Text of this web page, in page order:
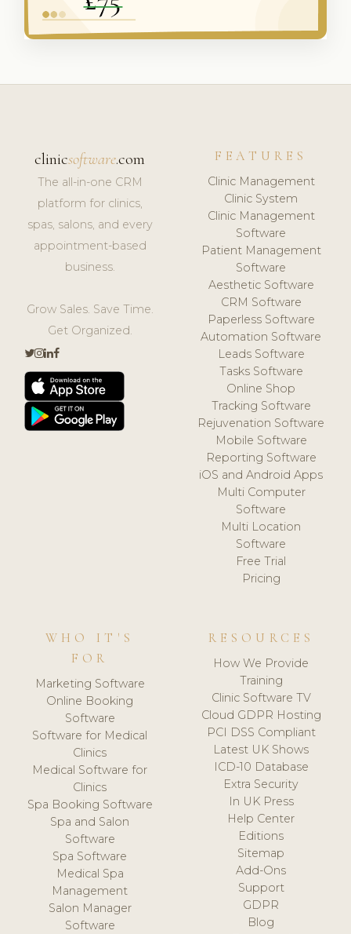
clinicsoftware.com
The all-in-one CRM
platform for clinics,
spas, salons, and every
appointment-based
business.
Grow Sales. Save Time.
Get Organized.
FEATURES
Clinic Management
Clinic System
Clinic Management
Software
Patient Management
Software
Aesthetic Software
CRM Software
Paperless Software
Automation Software
Leads Software
Tasks Software
Online Shop
Tracking Software
Rejuvenation Software
Mobile Software
Reporting Software
iOS and Android Apps
Multi Computer
Software
Multi Location
Software
Free Trial
Pricing
WHO IT'S
FOR
Marketing Software
Online Booking
Software
Software for Medical
Clinics
Medical Software for
Clinics
Spa Booking Software
Spa and Salon
Software
Spa Software
Medical Spa
Management
Salon Manager
Software
RESOURCES
How We Provide
Training
Clinic Software TV
Cloud GDPR Hosting
PCI DSS Compliant
Latest UK Shows
ICD-10 Database
Extra Security
In UK Press
Help Center
Editions
Sitemap
Add-Ons
Support
GDPR
Blog